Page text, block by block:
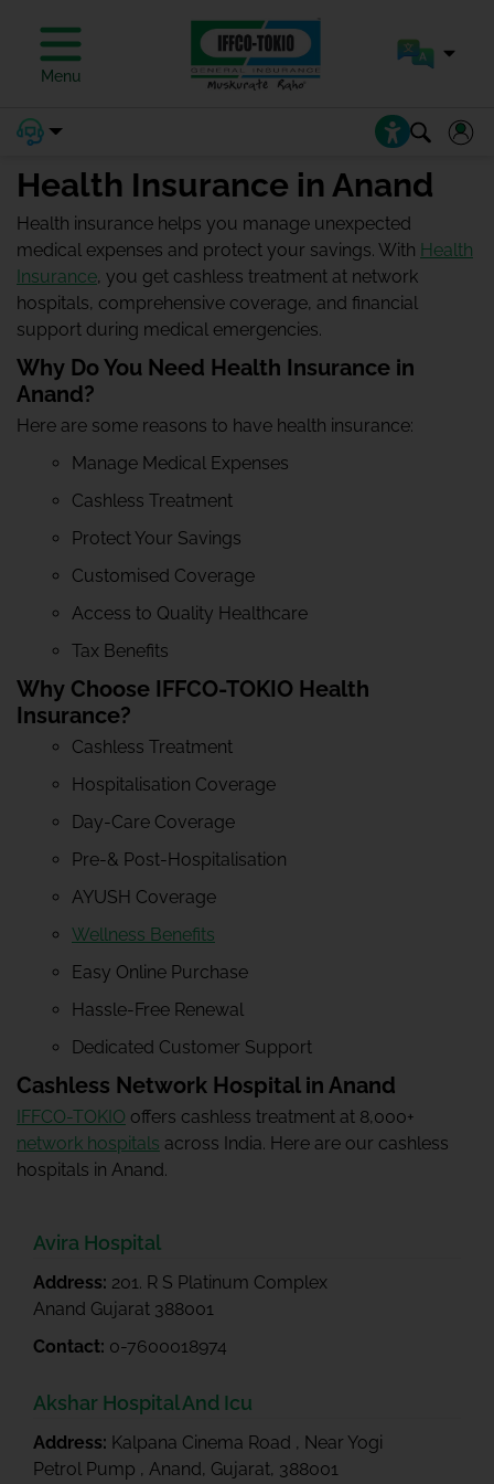
Menu
Health Insurance in Anand
Health insurance helps you manage unexpected
medical expenses and protect your savings. With Health
Insurance, you get cashless treatment at network
hospitals, comprehensive coverage, and financial
support during medical emergencies.
Why Do You Need Health Insurance in
Anand?
Here are some reasons to have health insurance:
Manage Medical Expenses
Cashless Treatment
Protect Your Savings
Customised Coverage
Access to Quality Healthcare
Tax Benefits
Why Choose IFFCO-TOKIO Health
Insurance?
Cashless Treatment
Hospitalisation Coverage
Day-Care Coverage
Pre-& Post-Hospitalisation
AYUSH Coverage
Wellness Benefits
Easy Online Purchase
Hassle-Free Renewal
Dedicated Customer Support
Cashless Network Hospital in Anand
IFFCO-TOKIO offers cashless treatment at 8,000+
network hospitals across India. Here are our cashless
hospitals in Anand.
Avira Hospital
Address: 201. R S Platinum Complex
Anand Gujarat 388001
Contact: 0-7600018974
Akshar Hospital And Icu
Address: Kalpana Cinema Road , Near Yogi
Petrol Pump , Anand, Gujarat, 388001